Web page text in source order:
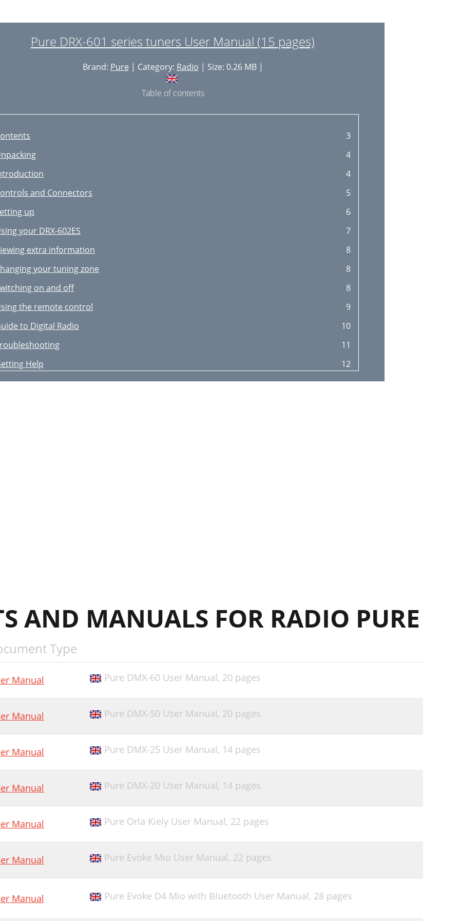
Pure DRX-601 series tuners User Manual (15 pages)
Brand: Pure | Category: Radio | Size: 0.26 MB |
Table of contents
3
4
4
and Connectors
5
up
6
your DRX-602ES
7
extra information
8
your tuning zone
8
on and off
8
the remote control
9
to Digital Radio
10
11
Help
12
12
AND MANUALS FOR RADIO PURE
Type
Manual Pure DMX-60 User Manual, 20 pages
Manual Pure DMX-50 User Manual, 20 pages
Manual Pure DMX-25 User Manual, 14 pages
Manual Pure DMX-20 User Manual, 14 pages
Manual Pure Orla Kiely User Manual, 22 pages
Manual Pure Evoke Mio User Manual, 22 pages
Manual Pure Evoke D4 Mio with Bluetooth User Manual, 28 pages